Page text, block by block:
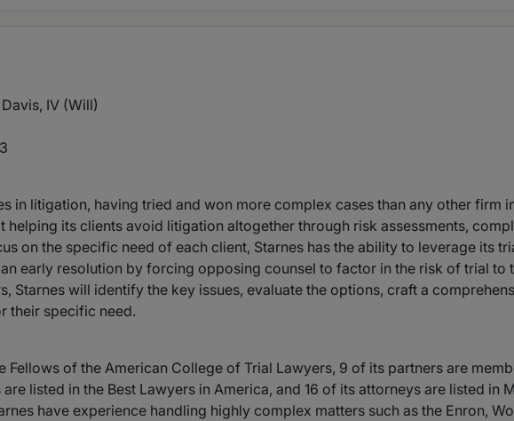
IV (Will)
in litigation, having tried and won more complex cases than any other firm
helping its clients avoid litigation altogether through risk assessments,
on the specific need of each client, Starnes has the ability to leverage its
early resolution by forcing opposing counsel to factor in the risk of trial to
Starnes will identify the key issues, evaluate the options, craft a
their specific need.
Fellows of the American College of Trial Lawyers, 9 of its partners are
listed in the Best Lawyers in America, and 16 of its attorneys are listed in
have experience handling highly complex matters such as the Enron,